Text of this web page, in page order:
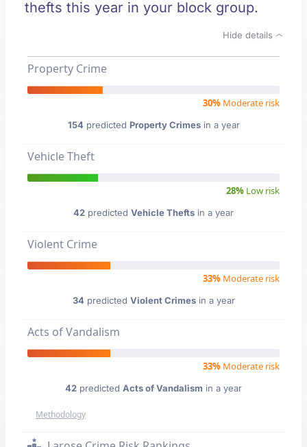
thefts this year in your block group.
Hide details
Property Crime
30% Moderate risk
154predicted Property Crimesin a year
Vehicle Theft
28% Low risk
42 predicted Vehicle Thefts in a year
Violent Crime
33% Moderate risk
34predicted Violent Crimesin a year
Acts of Vandalism
33% Moderate risk
42 predicted Acts of Vandalism in a year
Methodology